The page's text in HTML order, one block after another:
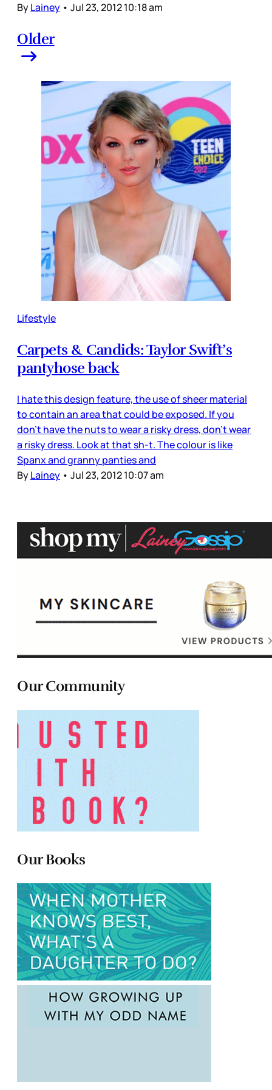
ByLainey • Jul 23, 2012 10:18 am
Older
Lifestyle
Carpets & Candids: Taylor Swift’s
pantyhose back
I hate this design feature, the use of sheer material
to contain an area that could be exposed. If you
don’t have the nuts to wear a risky dress, don’t wear
a risky dress. Look at that sh-t. The colour is like
Spanx and granny panties and
ByLainey • Jul 23, 2012 10:07 am
Our Community
Our Books